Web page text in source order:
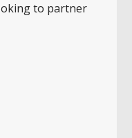
to partner